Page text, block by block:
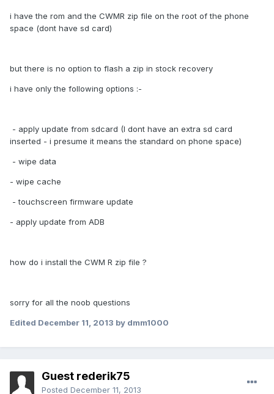
i have the rom and the CWMR zip file on the root of the phone
space (dont have sd card)
but there is no option to flash a zip in stock recovery
i have only the following options :-
- apply update from sdcard (I dont have an extra sd card
inserted - i presume it means the standard on phone space)
- wipe data
- wipe cache
- touchscreen firmware update
- apply update from ADB
how do i install the CWM R zip file ?
sorry for all the noob questions
Edited December 11, 2013 by dmm1000
Guest rederik75
Posted December 11, 2013